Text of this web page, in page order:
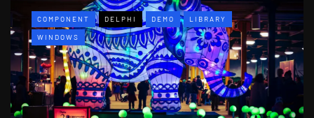
COMPONENT DELPHI DEMO LIBRARY
WINDOWS